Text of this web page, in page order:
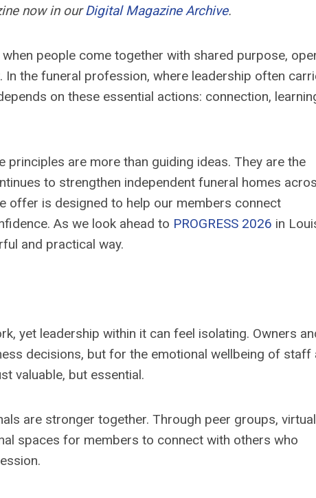
now in ourDigital Magazine Archive.
people come together with shared purpose,
the funeral profession, where leadership often
on these essential actions: connection,
principles are more than guiding ideas. They are the
to strengthen independent funeral homes
offer is designed to help our members connect
As we look ahead to PROGRESS 2026 in
and practical way.
yet leadership within it can feel isolating. Owners
decisions, but for the emotional wellbeing of staff
valuable, but essential.
are stronger together. Through peer groups, virtual
spaces for members to connect with others who